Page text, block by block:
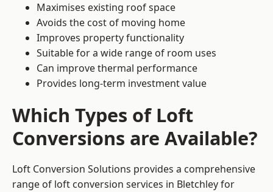
Maximises existing roof space
Avoids the cost of moving home
Improves property functionality
Suitable for a wide range of room uses
Can improve thermal performance
Provides long-term investment value
Which Types of Loft
Conversions are Available?
Loft Conversion Solutions provides a comprehensive
range of loft conversion services in Bletchley for